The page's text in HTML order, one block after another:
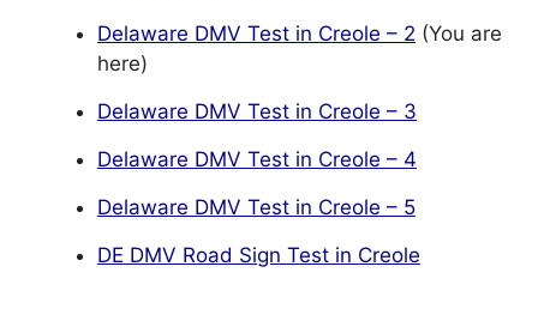
Delaware DMV Test in Creole – 2 (You are
here)
Delaware DMV Test in Creole – 3
Delaware DMV Test in Creole – 4
Delaware DMV Test in Creole – 5
DE DMV Road Sign Test in Creole